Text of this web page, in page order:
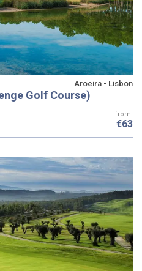
Aroeira - Lisbon
Golf Course)
from:
€63